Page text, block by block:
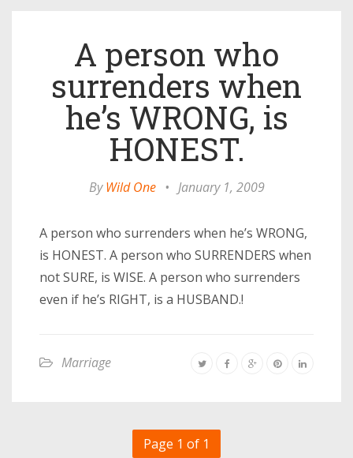
A person who
surrenders when
he’s WRONG, is
HONEST.
ByWild One • January 1, 2009
A person who surrenders when he’s WRONG,
is HONEST. A person who SURRENDERS when
not SURE, is WISE. A person who surrenders
even if he’s RIGHT, is a HUSBAND.!
Marriage
Page 1 of 1